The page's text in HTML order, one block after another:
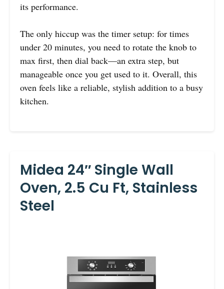
its performance.
The only hiccup was the timer setup: for times
under 20 minutes, you need to rotate the knob to
max first, then dial back—an extra step, but
manageable once you get used to it. Overall, this
oven feels like a reliable, stylish addition to a busy
kitchen.
Midea 24″ Single Wall
Oven, 2.5 Cu Ft, Stainless
Steel